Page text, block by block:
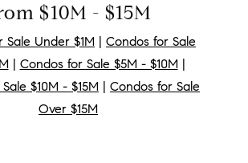
$10M - $15M
Sale Under $1M | Condos for Sale
| Condos for Sale $5M - $10M|
$10M - $15M | Condos for Sale
Over $15M